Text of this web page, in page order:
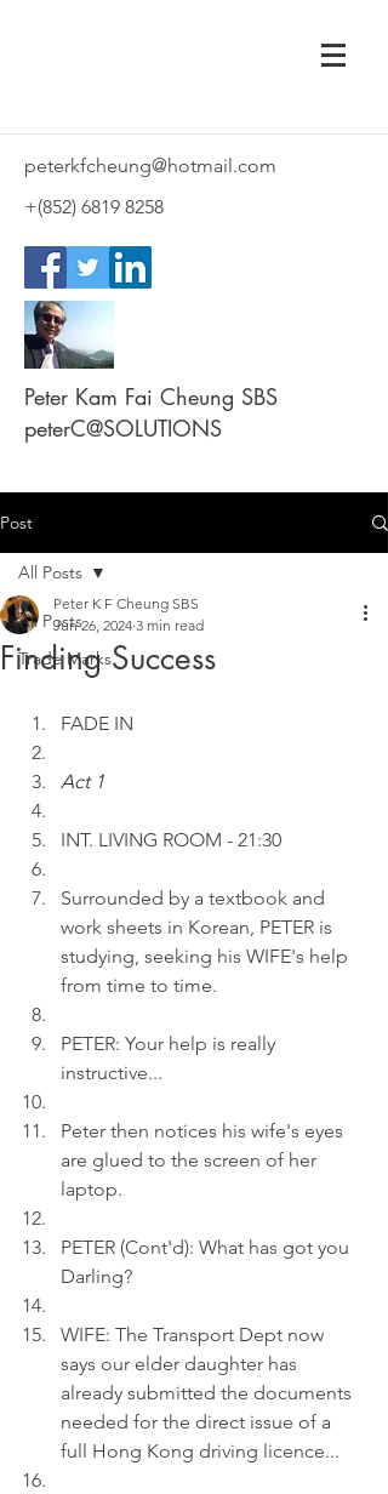
peterkfcheung@hotmail.com
+(852) 6819 8258
Peter Kam Fai Cheung SBS
peterC@SOLUTIONS
Post
All Posts
Trade Marks
All Posts
Finding Success
Peter K F Cheung SBS
Jun 26, 2024 3 min read
FADE IN
Act 1
INT. LIVING ROOM - 21:30
Surrounded by a textbook and
work sheets in Korean, PETER is
studying, seeking his WIFE's help
from time to time.
PETER: Your help is really
instructive...
Peter then notices his wife's eyes
are glued to the screen of her
laptop.
PETER (Cont'd): What has got you
Darling?
WIFE: The Transport Dept now
says our elder daughter has
already submitted the documents
needed for the direct issue of a
full Hong Kong driving licence...